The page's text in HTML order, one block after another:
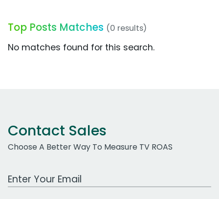
Top Posts Matches (0 results)
No matches found for this search.
Contact Sales
Choose A Better Way To Measure TV ROAS
Work Email Address